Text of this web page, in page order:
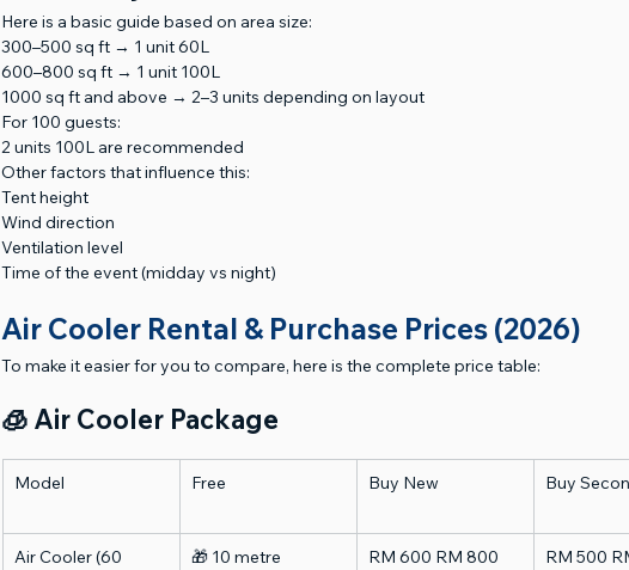
Here is a basic guide based on area size:
300–500 sq ft → 1 unit 60L
600–800 sq ft → 1 unit 100L
1000 sq ft and above → 2–3 units depending on layout
For 100 guests:
2 units 100L are recommended
Other factors that influence this:
Tent height
Wind direction
Ventilation level
Time of the event (midday vs night)
Air Cooler Rental & Purchase Prices (2026)
To make it easier for you to compare, here is the complete price table:
🧊 Air Cooler Package
Model Free Buy New Buy
Air Cooler (60
🎁 10 metre
RM 600 RM 800 RM 500